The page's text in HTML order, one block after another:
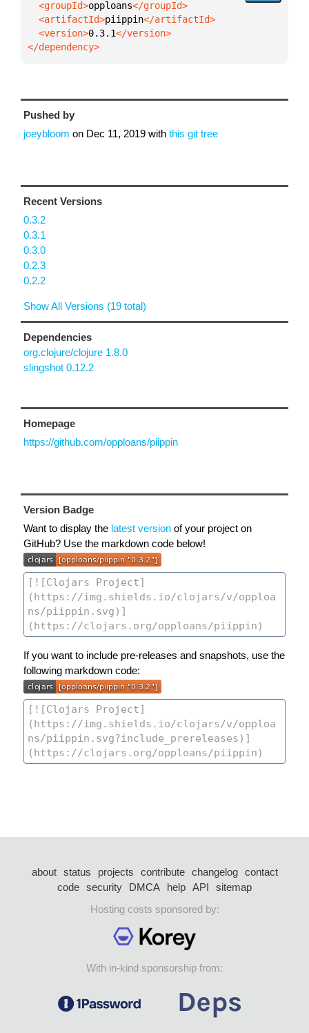
  <groupId>
opploans
  <artifactId>
piippin
  <version>
0.3.1
</dependency>
Pushed by
joeybloom on Dec 11, 2019 with this git tree
Recent Versions
0.3.2
0.3.1
0.3.0
0.2.3
0.2.2
Show All Versions (19 total)
Dependencies
org.clojure/clojure 1.8.0
slingshot 0.12.2
Homepage
https://github.com/opploans/piippin
Version Badge
Want to display the latest version of your project on
GitHub? Use the markdown code below!
If you want to include pre-releases and snapshots, use the
following markdown code:
about status projects contribute changelog
contact
code security DMCA help API
sitemap
Hosting costs sponsored by:
With in-kind sponsorship from: